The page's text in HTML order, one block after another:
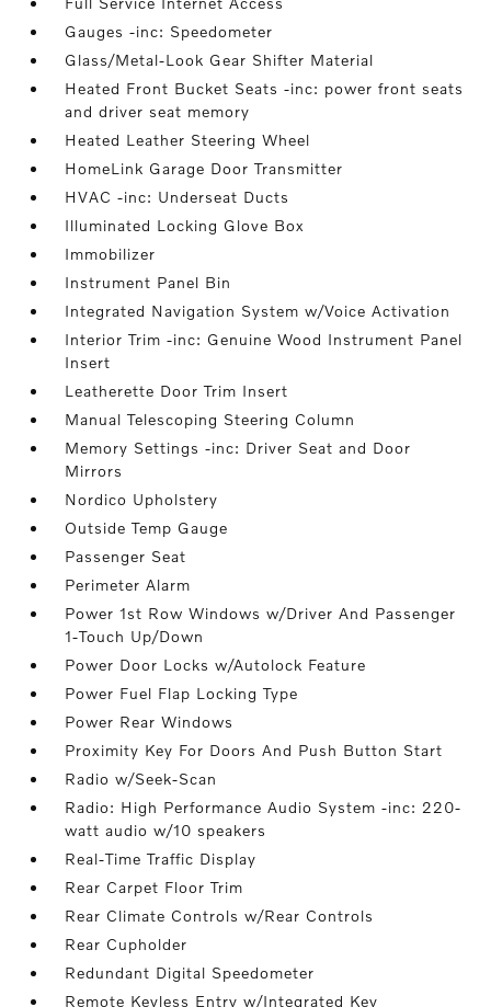
Gauges -inc: Speedometer
Glass/Metal-Look Gear Shifter Material
Heated Front Bucket Seats -inc: power front seats
and driver seat memory
Heated Leather Steering Wheel
HomeLink Garage Door Transmitter
HVAC -inc: Underseat Ducts
Illuminated Locking Glove Box
Immobilizer
Instrument Panel Bin
Integrated Navigation System w/Voice Activation
Interior Trim -inc: Genuine Wood Instrument Panel
Insert
Leatherette Door Trim Insert
Manual Telescoping Steering Column
Memory Settings -inc: Driver Seat and Door
Mirrors
Nordico Upholstery
Outside Temp Gauge
Passenger Seat
Perimeter Alarm
Power 1st Row Windows w/Driver And Passenger
1-Touch Up/Down
Power Door Locks w/Autolock Feature
Power Fuel Flap Locking Type
Power Rear Windows
Proximity Key For Doors And Push Button Start
Radio w/Seek-Scan
Radio: High Performance Audio System -inc: 220-
watt audio w/10 speakers
Real-Time Traffic Display
Rear Carpet Floor Trim
Rear Climate Controls w/Rear Controls
Rear Cupholder
Redundant Digital Speedometer
Remote Keyless Entry w/Integrated Key